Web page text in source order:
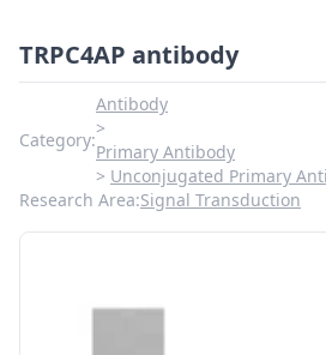
TRPC4AP antibody
Category:
Antibody
Primary Antibody
Unconjugated Primary
Research Area:Signal Transduction